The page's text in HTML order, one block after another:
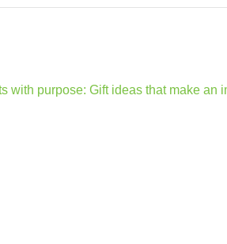
with purpose: Gift ideas that make an